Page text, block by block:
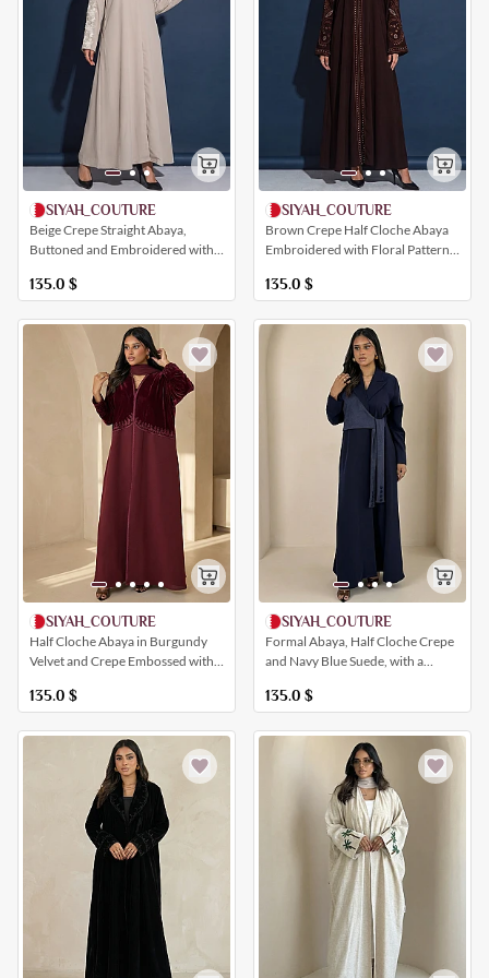
SIYAH_COUTURE
Beige Crepe Straight Abaya,
Buttoned and Embroidered with
135.0 $
SIYAH_COUTURE
Brown Crepe Half Cloche Abaya
Embroidered with Floral Patterns
135.0 $
SIYAH_COUTURE
Half Cloche Abaya in Burgundy
Velvet and Crepe Embossed with
135.0 $
SIYAH_COUTURE
Formal Abaya, Half Cloche Crepe
and Navy Blue Suede, with a
135.0 $